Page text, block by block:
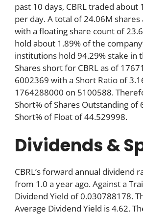
past 10 days, CBRL traded about
per day. A total of 24.06M
with a floating share count of
hold about 1.89% of the
institutions hold 94.29% stake in
Shares short for CBRL as of
6002369 with a Short Ratio of
1764288000 on 5100588.
Short% of Shares Outstanding of
Short% of Float of 44.529998.
Dividends &
CBRL’s forward annual dividend
from 1.0 a year ago. Against a
Dividend Yield of 0.030788178.
Average Dividend Yield is 4.62.